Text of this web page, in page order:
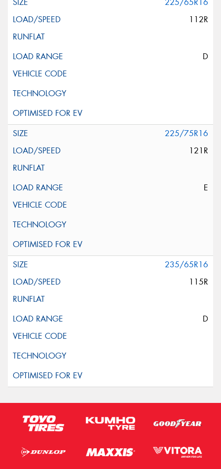
225/65R16
112R
D
225/75R16
121R
E
235/65R16
115R
D